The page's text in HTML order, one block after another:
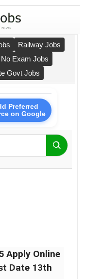
Railway Jobs
No Exam Jobs
Govt Jobs
Preferred
on Google
Apply Online
Date 13th